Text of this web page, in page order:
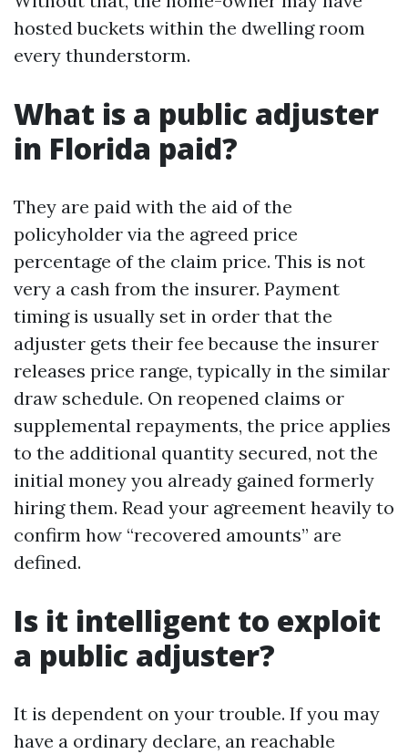
hosted buckets within the dwelling room
every thunderstorm.
What is a public adjuster
in Florida paid?
They are paid with the aid of the
policyholder via the agreed price
percentage of the claim price. This is not
very a cash from the insurer. Payment
timing is usually set in order that the
adjuster gets their fee because the insurer
releases price range, typically in the similar
draw schedule. On reopened claims or
supplemental repayments, the price applies
to the additional quantity secured, not the
initial money you already gained formerly
hiring them. Read your agreement heavily to
confirm how “recovered amounts” are
defined.
Is it intelligent to exploit
a public adjuster?
It is dependent on your trouble. If you may
have a ordinary declare, an reachable